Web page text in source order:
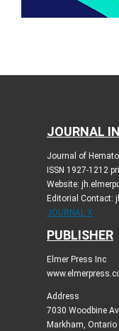
JOURNAL
Journal of
ISSN 1927-1212
Website:
Editorial Contact:
JOURNAL X
PUBLISHER
Elmer Press Inc
Address
7030 Woodbine
Markham, Ontario